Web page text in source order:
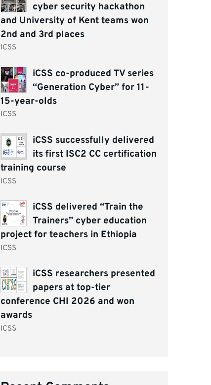
cyber security hackathon
and University of Kent teams won
2nd and 3rd places
ICSS
iCSS co-produced TV series
“Generation Cyber” for 11-
15-year-olds
ICSS
iCSS successfully delivered
its first ISC2 CC certification
training course
ICSS
iCSS delivered “Train the
Trainers” cyber education
project for teachers in Ethiopia
ICSS
iCSS researchers presented
papers at top-tier
conference CHI 2026 and won
awards
ICSS